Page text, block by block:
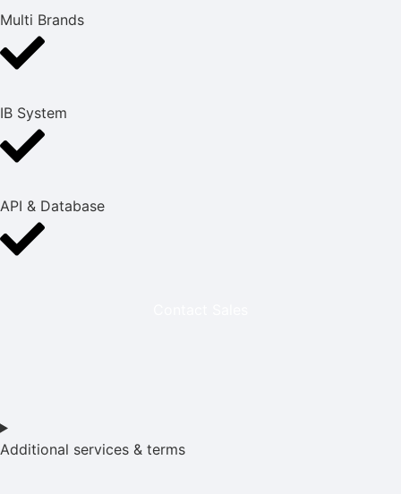
Multi Brands
IB System
API & Database
Additional services & terms